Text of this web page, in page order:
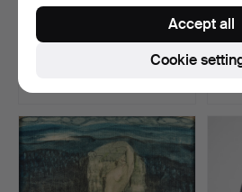
322.VÄINÖ BLOMSTEDT.
Sold
Cookie
Accept all